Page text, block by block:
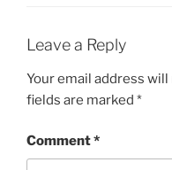
Leave a Reply
Your email address
fields are marked *
Comment*